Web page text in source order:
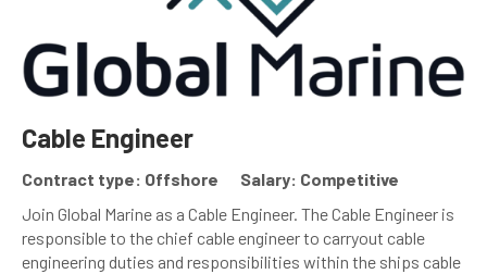
Cable Engineer
Contract type: Offshore
Salary: Competitive
Join Global Marine as a Cable Engineer. The Cable Engineer is
responsible to the chief cable engineer to carryout cable
engineering duties and responsibilities within the ships cable